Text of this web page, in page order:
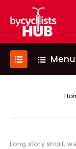
Menu
Long story short,